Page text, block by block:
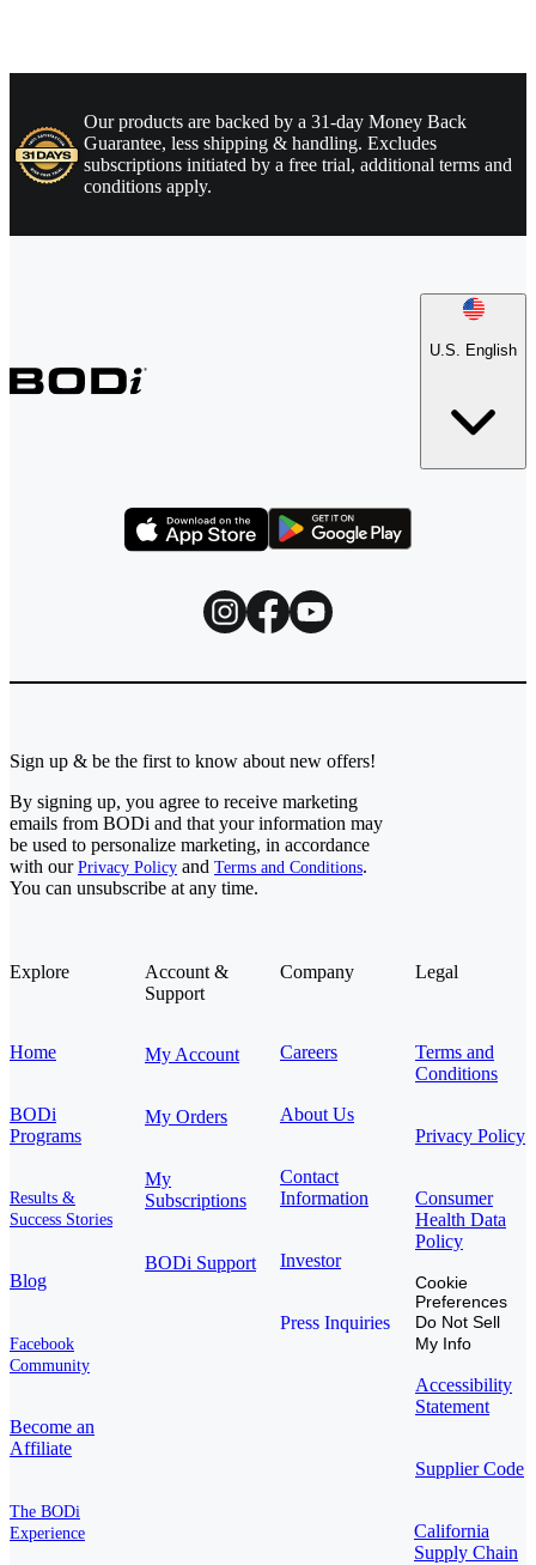
Our products are backed by a 31-day Money Back
Guarantee, less shipping & handling. Excludes
subscriptions initiated by a free trial, additional terms and
conditions apply.
U.S. English
Explore
Home
BODi
Programs
Results &
Success Stories
Blog
Facebook
Community
Become an
Affiliate
The BODi
Experience
Account &
Support
My Account
My Orders
My
Subscriptions
BODi Support
Company
Careers
About Us
Contact
Information
Investor
Press Inquiries
Legal
Terms and
Conditions
Privacy Policy
Consumer
Health Data
Policy
Cookie
Preferences
Do Not Sell
My Info
Accessibility
Statement
Supplier Code
California
Supply Chain
Sign up & be the first to know about new offers!
By signing up, you agree to receive marketing
emails from BODi and that your information may
be used to personalize marketing, in accordance
with our Privacy Policy and Terms and Conditions.
You can unsubscribe at any time.